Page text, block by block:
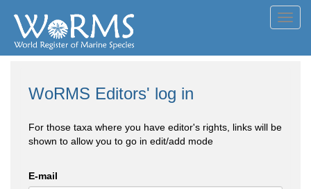
WoRMS Editors' log in
For those taxa where you have editor's rights, links will be
shown to allow you to go in edit/add mode
E-mail